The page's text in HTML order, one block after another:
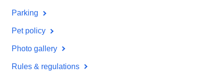
Parking
Pet policy
Photo gallery
Rules & regulations